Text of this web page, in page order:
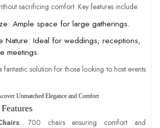
sacrificing comfort. Key features include:
: Ample space for large gatherings.
Nature: Ideal for weddings, receptions,
meetings.
fantastic solution for those looking to host events
Unmatched Elegance and Comfort
: 700 chairs ensuring comfort and